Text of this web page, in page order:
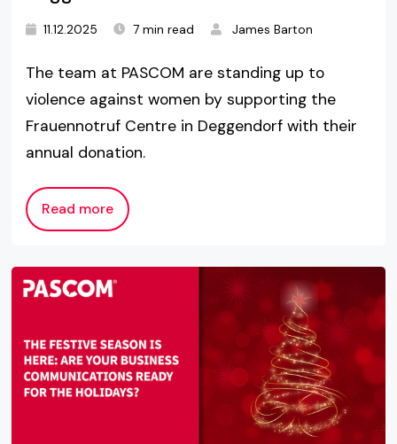
11.12.2025 7 min read James Barton
The team at PASCOM are standing up to
violence against women by supporting the
Frauennotruf Centre in Deggendorf with their
annual donation.
Read more